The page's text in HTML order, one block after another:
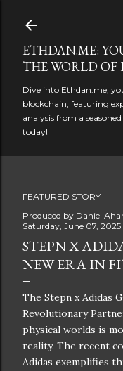
ETHDAN.ME:
THE WORLD OF
Dive into Ethdan.me,
blockchain, featuring
analysis from a
today!
FEATURED STORY
Produced by Daniel
Saturday, June 07, 2025
STEPN X
NEW ERA IN
The Stepn x Adidas
Revolutionary
physical worlds is
reality. The recent
Adidas exemplifies